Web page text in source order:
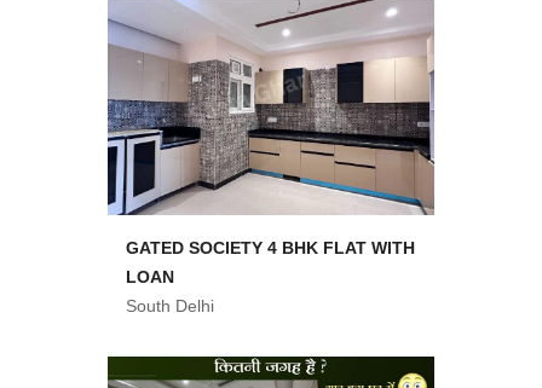
GATED SOCIETY 4 BHK FLAT WITH
LOAN
South Delhi